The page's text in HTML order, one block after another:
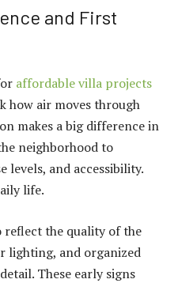
and First
affordable villa projects
how air moves through
makes a big difference in
neighborhood to
levels, and accessibility.
life.
reflect the quality of the
lighting, and organized
These early signs